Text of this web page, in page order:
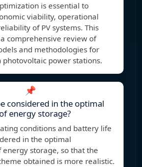
is essential to
viability, operational
of PV systems. This
comprehensive review of
and methodologies for
photovoltaic power stations.
📌
considered in the optimal
energy storage?
conditions and battery life
in the optimal
storage, so that the
obtained is more realistic.